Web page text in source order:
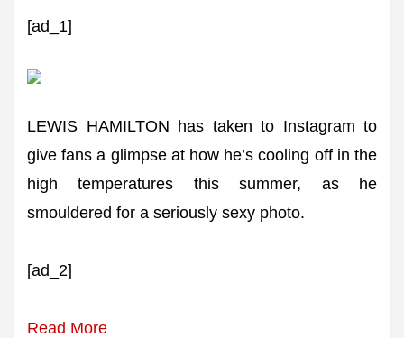
[ad_1]
LEWIS HAMILTON has taken to Instagram to
give fans a glimpse at how he’s cooling off in the
high temperatures this summer, as he
smouldered for a seriously sexy photo.
[ad_2]
Read More